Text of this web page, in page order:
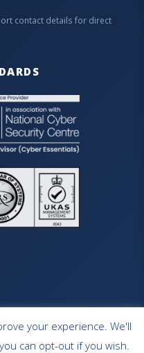
contact details for direct
CONTACT
your experience. We'll
can opt-out if you wish.